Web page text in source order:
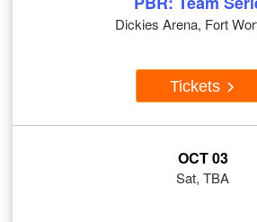
Dickies Arena, Fort
Tickets
OCT 03
Sat, TBA